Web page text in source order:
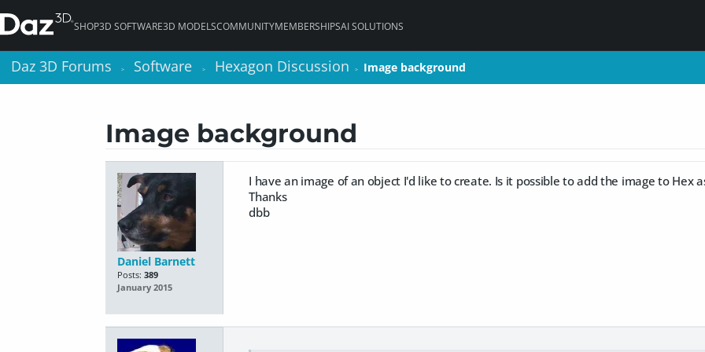
SHOP3D SOFTWARE3D MODELSCOMMUNITYMEMBERSHIPSAI SOLUTIONS
Daz 3D Forums > Software > Hexagon Discussion > Image background
Image background
Daniel Barnett
Posts: 389
January 2015
I have an image of an object I'd like to create. Is it possible to add the image to Hex
Thanks
dbb
Daz 3D Forums > Software > Hexagon Discussion > Image background